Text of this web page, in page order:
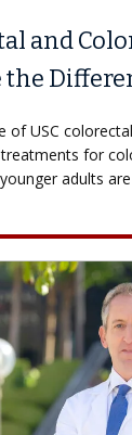
and
of USC
for
adults